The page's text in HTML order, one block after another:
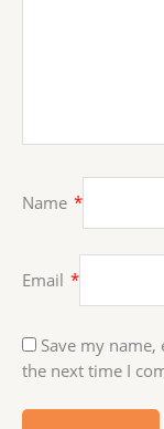
Name *
Email *
Save my
the next time I